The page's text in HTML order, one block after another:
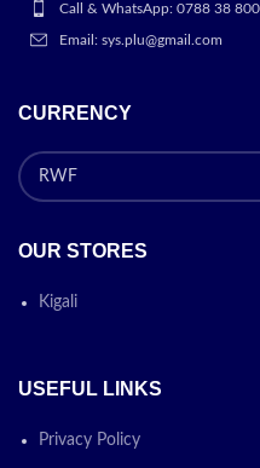
Call & WhatsApp: 0788 38
Email: sys.plu@gmail.com
CURRENCY
OUR STORES
Kigali
USEFUL LINKS
Privacy Policy